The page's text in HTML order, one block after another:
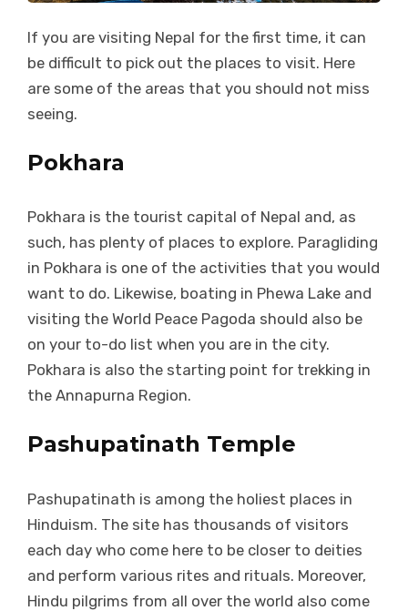
If you are visiting Nepal for the first time, it can
be difficult to pick out the places to visit. Here
are some of the areas that you should not miss
seeing.
Pokhara
Pokhara is the tourist capital of Nepal and, as
such, has plenty of places to explore. Paragliding
in Pokhara is one of the activities that you would
want to do. Likewise, boating in Phewa Lake and
visiting the World Peace Pagoda should also be
on your to-do list when you are in the city.
Pokhara is also the starting point for trekking in
the Annapurna Region.
Pashupatinath Temple
Pashupatinath is among the holiest places in
Hinduism. The site has thousands of visitors
each day who come here to be closer to deities
and perform various rites and rituals. Moreover,
Hindu pilgrims from all over the world also come